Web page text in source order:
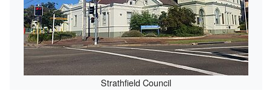
Strathfield Council